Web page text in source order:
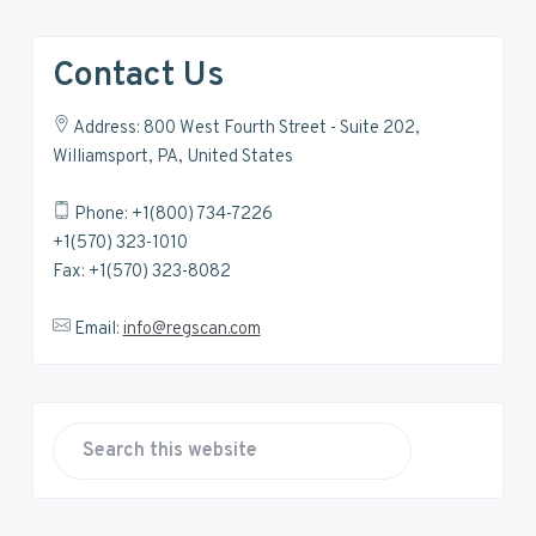
Contact Us
Address: 800 West Fourth Street - Suite 202,
Williamsport, PA, United States
Phone: +1(800) 734-7226
+1(570) 323-1010
Fax: +1(570) 323-8082
Email:info@regscan.com